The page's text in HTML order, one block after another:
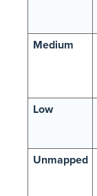
Medium
Low
Unmapped